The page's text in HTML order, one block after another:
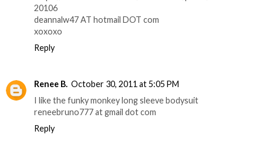
20106
deannalw47 AT hotmail DOT com
xoxoxo
Reply
Renee B. October 30, 2011 at 5:05 PM
I like the funky monkey long sleeve bodysuit
reneebruno777 at gmail dot com
Reply